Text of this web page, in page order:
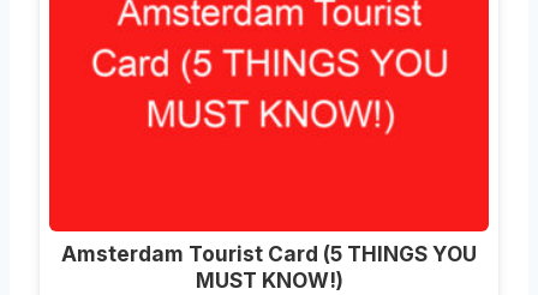
Amsterdam Tourist Card (5 THINGS YOU
MUST KNOW!)